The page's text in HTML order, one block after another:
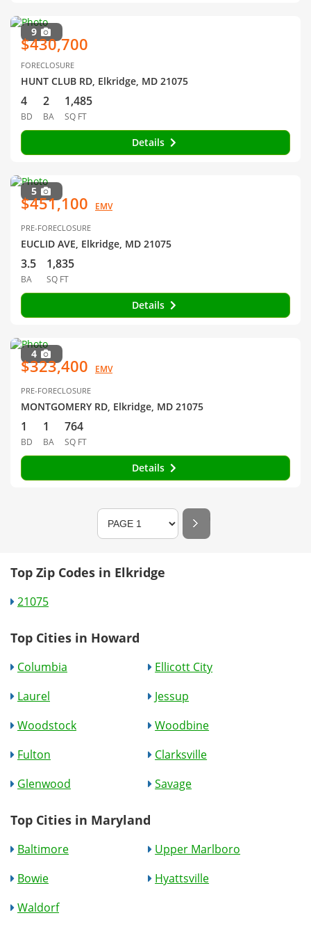
9
$430,700
FORECLOSURE
HUNT CLUB RD, Elkridge, MD 21075
4
BD
2
BA
1,485
SQ FT
Details
5
$451,100 EMV
PRE-FORECLOSURE
EUCLID AVE, Elkridge, MD 21075
3.5
BA
1,835
SQ FT
Details
4
$323,400 EMV
PRE-FORECLOSURE
MONTGOMERY RD, Elkridge, MD 21075
1
BD
1
BA
764
SQ FT
Details
Top Zip Codes in Elkridge
21075
Top Cities in Howard
Columbia
Ellicott City
Laurel
Jessup
Woodstock
Woodbine
Fulton
Clarksville
Glenwood
Savage
Top Cities in Maryland
Baltimore
Upper Marlboro
Bowie
Hyattsville
Waldorf